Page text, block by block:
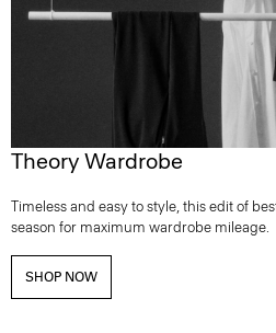
Theory Wardrobe
Timeless and easy to style, this edit of
season for maximum wardrobe mileage.
SHOP NOW